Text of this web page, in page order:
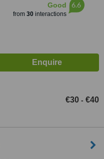
Good
from 30interactions
6.6
€30 - €40